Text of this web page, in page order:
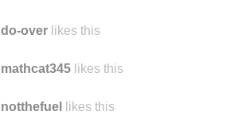
do-over likes this
mathcat345 likes this
notthefuel likes this